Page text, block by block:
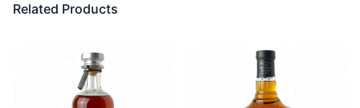
Related Products